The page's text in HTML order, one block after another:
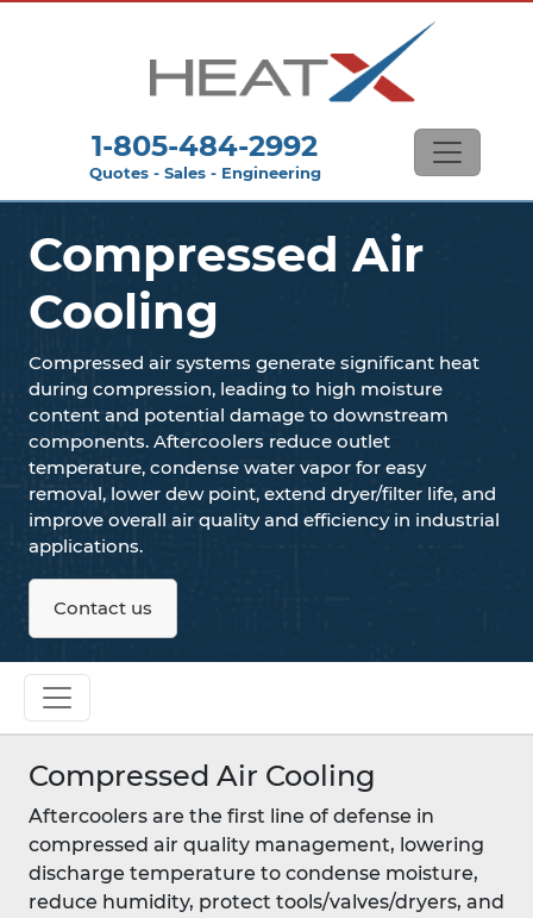
1-805-484-2992
Quotes - Sales - Engineering
Compressed Air
Cooling
Compressed air systems generate significant heat
during compression, leading to high moisture
content and potential damage to downstream
components. Aftercoolers reduce outlet
temperature, condense water vapor for easy
removal, lower dew point, extend dryer/filter life, and
improve overall air quality and efficiency in industrial
applications.
Contact us
Compressed Air Cooling
Aftercoolers are the first line of defense in
compressed air quality management, lowering
discharge temperature to condense moisture,
reduce humidity, protect tools/valves/dryers, and